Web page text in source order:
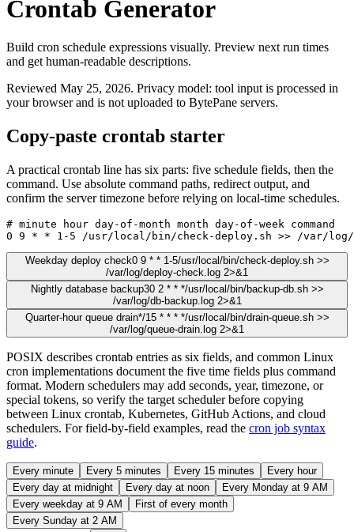
Crontab Generator
Build cron schedule expressions visually. Preview next run times
and get human-readable descriptions.
Reviewed May 25, 2026. Privacy model: tool input is processed in
your browser and is not uploaded to BytePane servers.
Copy-paste crontab starter
A practical crontab line has six parts: five schedule fields, then the
command. Use absolute command paths, redirect output, and
confirm the server timezone before relying on local-time schedules.
# minute hour day-of-month month day-of-week command
0 9 * * 1-5 /usr/local/bin/check-deploy.sh >> /var/log/
Weekday deploy check0 9 * * 1-5/usr/local/bin/check-deploy.sh >>
/var/log/deploy-check.log 2>&1
Nightly database backup30 2 * * */usr/local/bin/backup-db.sh >>
/var/log/db-backup.log 2>&1
Quarter-hour queue drain*/15 * * * */usr/local/bin/drain-queue.sh >>
/var/log/queue-drain.log 2>&1
POSIX describes crontab entries as six fields, and common Linux
cron implementations document the five time fields plus command
format. Modern schedulers may add seconds, year, timezone, or
special tokens, so verify the target scheduler before copying
between Linux crontab, Kubernetes, GitHub Actions, and cloud
schedulers. For field-by-field examples, read the cron job syntax
guide.
Every minute Every 5 minutes Every 15 minutes
Every hour
Every day at midnight
Every day at noon
Every Monday at 9 AM
Every weekday at 9 AM
First of every month
Every Sunday at 2 AM